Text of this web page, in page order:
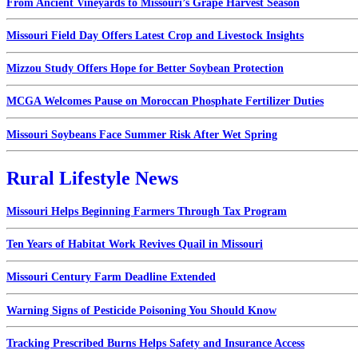
From Ancient Vineyards to Missouri’s Grape Harvest Season
Missouri Field Day Offers Latest Crop and Livestock Insights
Mizzou Study Offers Hope for Better Soybean Protection
MCGA Welcomes Pause on Moroccan Phosphate Fertilizer Duties
Missouri Soybeans Face Summer Risk After Wet Spring
Rural Lifestyle News
Missouri Helps Beginning Farmers Through Tax Program
Ten Years of Habitat Work Revives Quail in Missouri
Missouri Century Farm Deadline Extended
Warning Signs of Pesticide Poisoning You Should Know
Tracking Prescribed Burns Helps Safety and Insurance Access